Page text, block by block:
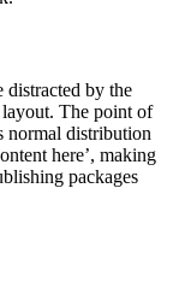
distracted by the
The point of
normal distribution
here’, making
packages